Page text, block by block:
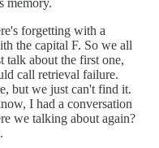
memory.
forgetting with a
the capital F. So we all
talk about the first one,
call retrieval failure.
but we just can't find it.
I had a conversation
we talking about again?